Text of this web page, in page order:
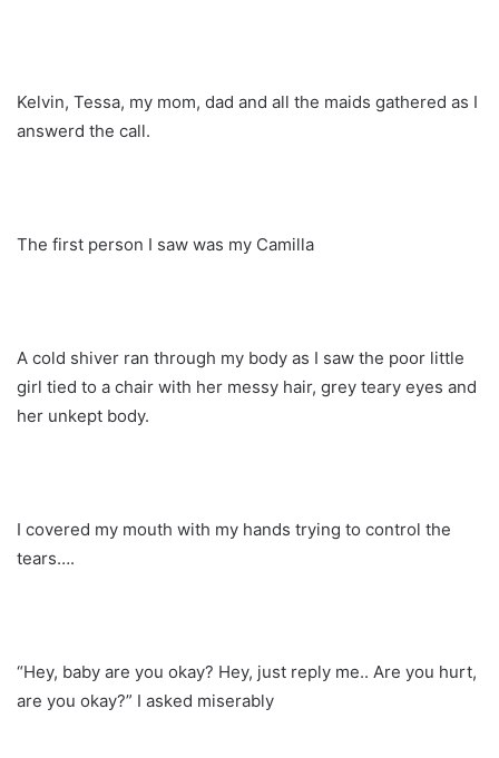
Kelvin, Tessa, my mom, dad and all the maids gathered as I
answerd the call.
The first person I saw was my Camilla
A cold shiver ran through my body as I saw the poor little
girl tied to a chair with her messy hair, grey teary eyes and
her unkept body.
I covered my mouth with my hands trying to control the
tears….
“Hey, baby are you okay? Hey, just reply me.. Are you hurt,
are you okay?” I asked miserably